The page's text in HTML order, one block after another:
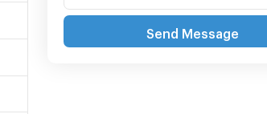
Send Message